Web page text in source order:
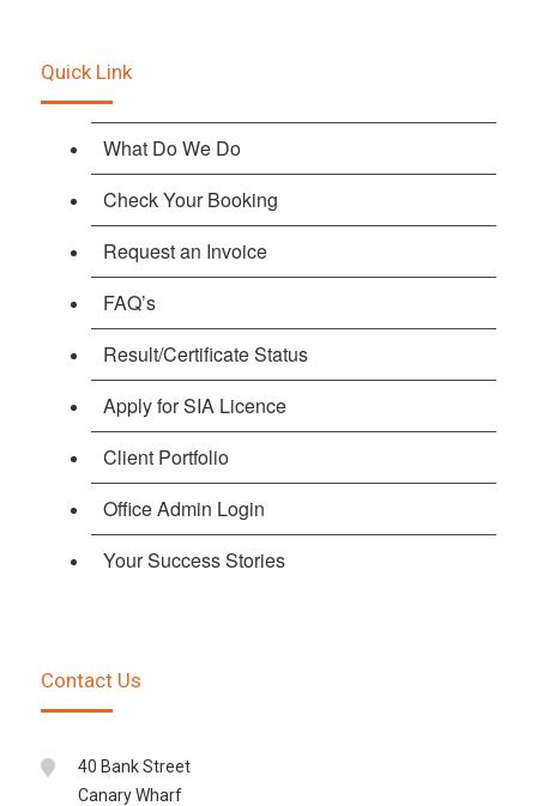
Quick Link
What Do We Do
Check Your Booking
Request an Invoice
FAQ’s
Result/Certificate Status
Apply for SIA Licence
Client Portfolio
Office Admin Login
Your Success Stories
Contact Us
40 Bank Street
Canary Wharf